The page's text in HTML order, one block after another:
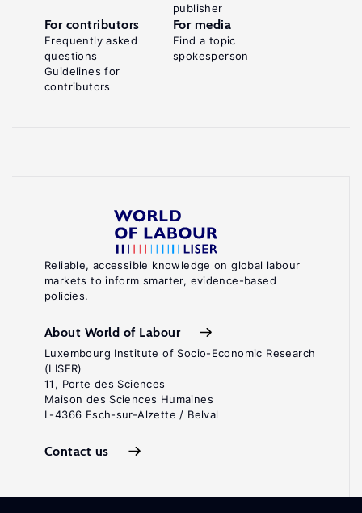
Reliable, accessible knowledge on global labour
markets to inform smarter, evidence-based
policies.
About World of Labour
Luxembourg Institute of Socio-Economic Research
(LISER)
11, Porte des Sciences
Maison des Sciences Humaines
L-4366 Esch-sur-Alzette / Belval
Contact us
publisher
For contributors
Frequently asked
questions
Guidelines for
contributors
For media
Find a topic
spokesperson